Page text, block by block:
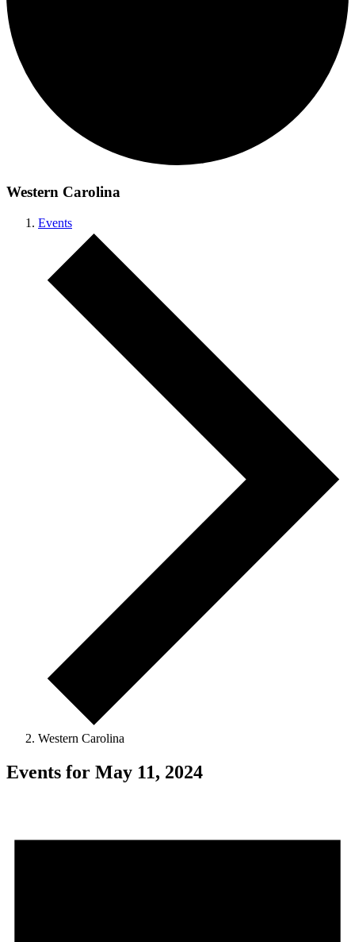
Western Carolina
Events
Western Carolina
Events for May 11, 2024